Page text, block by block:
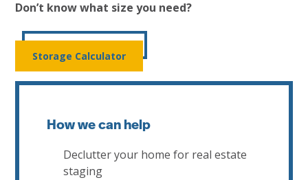
Don’t know what size you need?
Storage Calculator
How we can help
Declutter your home for real estate
staging